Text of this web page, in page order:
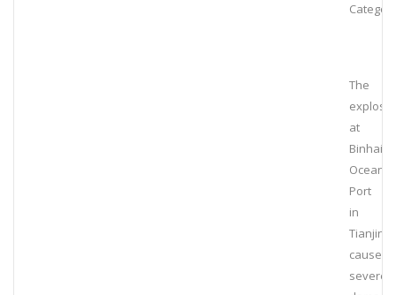
The
at
Binhai
Ocean
Port
in
Tianjin
caused
severe